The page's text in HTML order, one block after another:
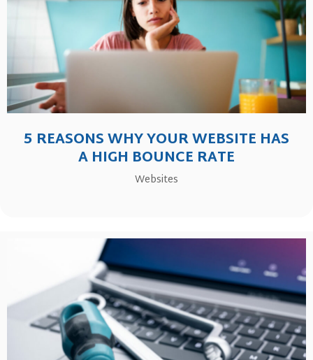
5 REASONS WHY YOUR WEBSITE HAS
A HIGH BOUNCE RATE
Websites